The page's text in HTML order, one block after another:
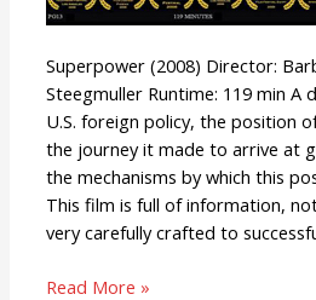
Superpower (2008) Director:
Steegmuller Runtime: 119 min A
U.S. foreign policy, the position
the journey it made to arrive at
the mechanisms by which this
This film is full of information,
very carefully crafted to
Read More »